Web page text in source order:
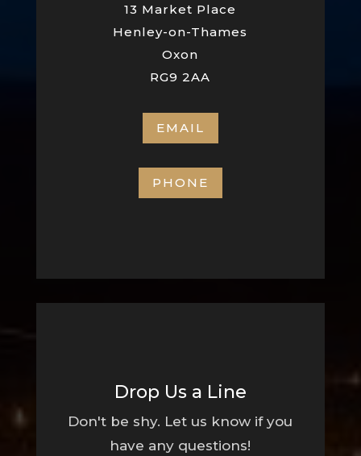
13 Market Place
Henley-on-Thames
Oxon
RG9 2AA
EMAIL
PHONE
Drop Us a Line
Don't be shy. Let us know if you
have any questions!